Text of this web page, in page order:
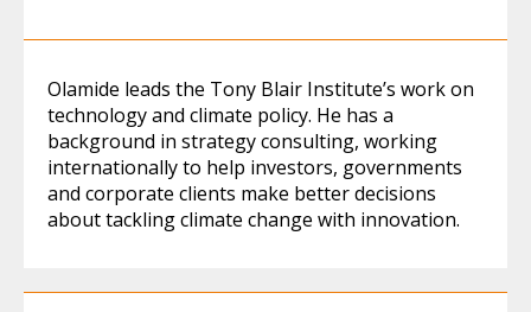
Olamide leads the Tony Blair Institute’s work on
technology and climate policy. He has a
background in strategy consulting, working
internationally to help investors, governments
and corporate clients make better decisions
about tackling climate change with innovation.